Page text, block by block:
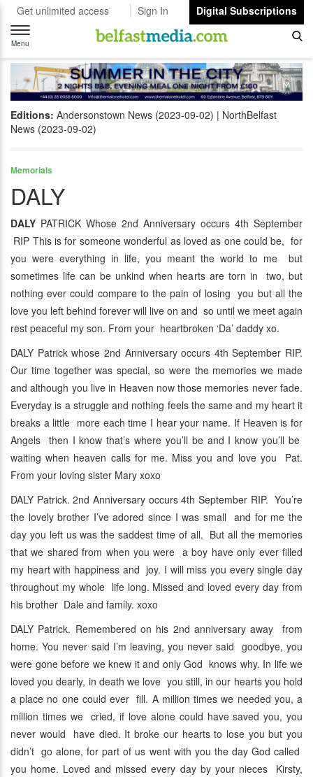
Get unlimited access Sign In
Digital Subscriptions
Toggle
navigation
Menu
Editions: Andersonstown News (2023-09-02)
NorthBelfast
News (2023-09-02)
Memorials
DALY
DALY PATRICK Whose 2nd Anniversary occurs 4th September
RIP This is for someone wonderful as loved as one could be, for
you were everything in life, you meant the world to me but
sometimes life can be unkind when hearts are torn in two, but
nothing ever could compare to the pain of losing you but all the
love you left behind forever will live on and so until we meet again
rest peaceful my son. From your heartbroken ‘Da’ daddy xo.
DALY Patrick whose 2nd Anniversary occurs 4th September RIP.
Our time together was special, so were the memories we made
and although you live in Heaven now those memories never fade.
Everyday is a struggle and nothing feels the same and my heart it
breaks a little more each time I hear your name. If Heaven is for
Angels then I know that’s where you’ll be and I know you’ll be
waiting when heaven calls for me. Miss you and love you Pat.
From your loving sister Mary xoxo
DALY Patrick. 2nd Anniversary occurs 4th September RIP. You’re
the lovely brother I’ve adored since I was small and for me the
day you left us was the saddest time of all. But all the memories
that we shared from when you were a boy have only ever filled
my heart with happiness and joy. I will miss you every single day
throughout my whole life long. Missed and loved every day from
his brother Dale and family. xoxo
DALY Patrick. Remembered on his 2nd anniversary away from
home. You never said I’m leaving, you never said goodbye, you
were gone before we knew it and only God knows why. In life we
loved you dearly, in death we love you still, in our hearts you hold
a place no one could ever fill. A million times we needed you, a
million times we cried, if love alone could have saved you, you
never would have died. It broke our hearts to lose you but you
didn’t go alone, for part of us went with you the day God called
you home. Loved and missed every day by your nieces Kirsty,